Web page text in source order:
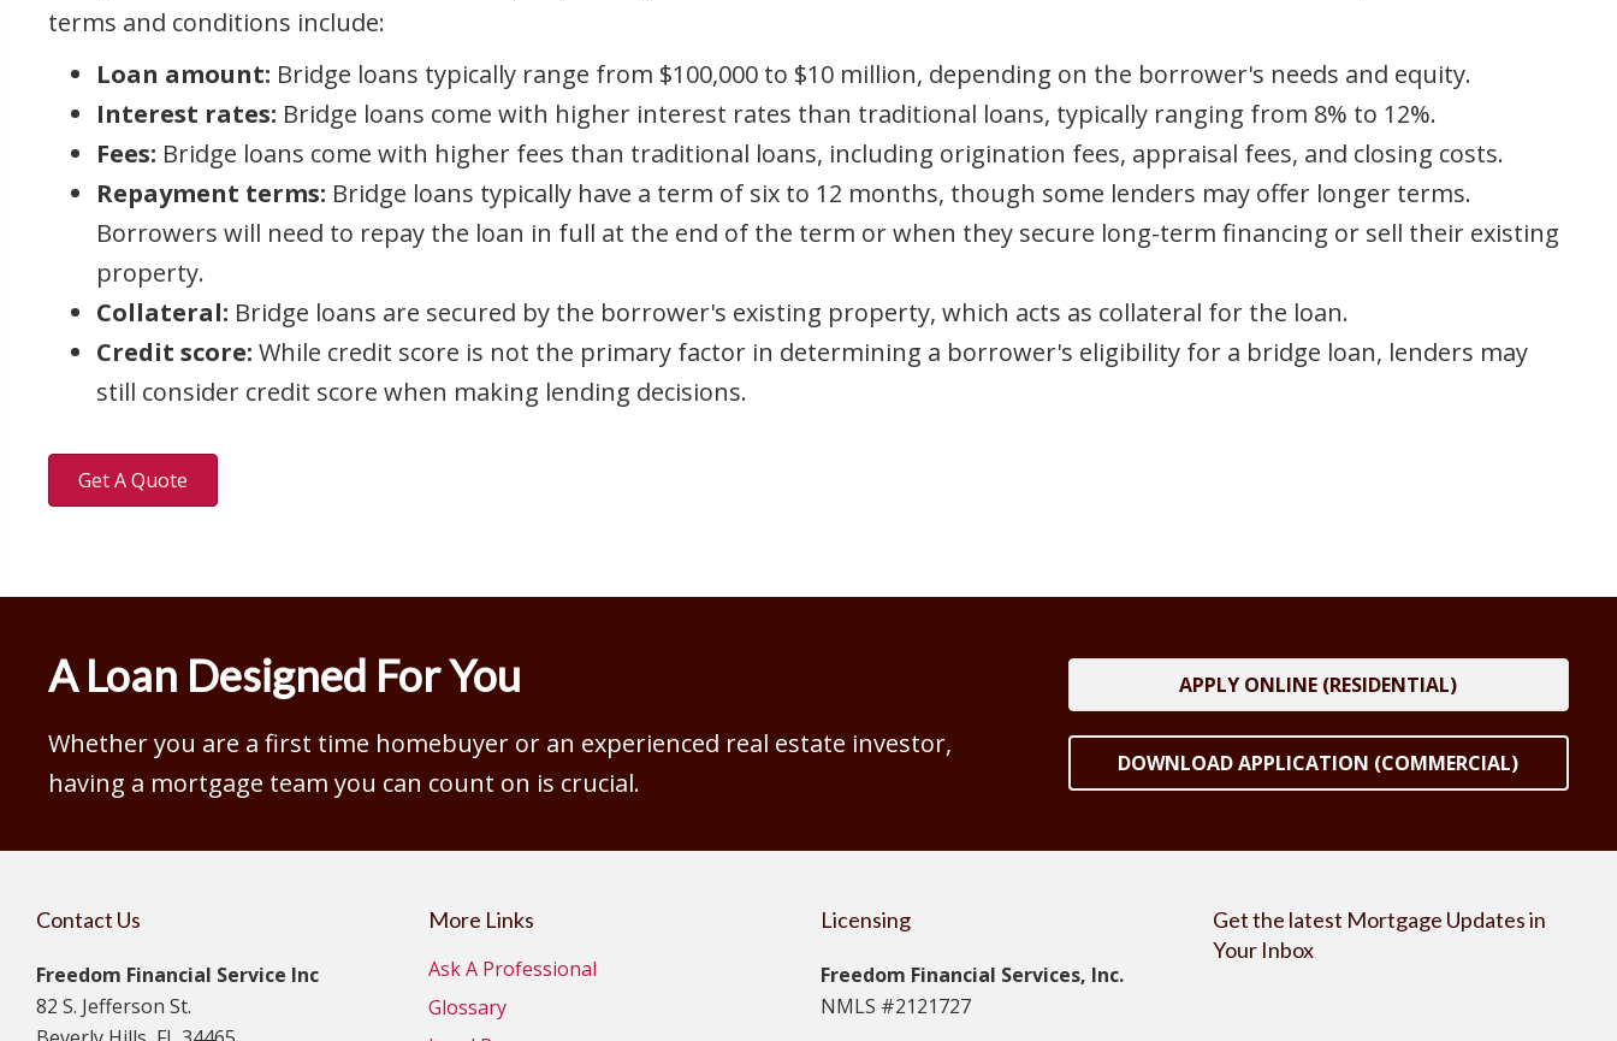
terms and conditions include:
Loan amount: Bridge loans typically range from $100,000 to $10 million, depending on the borrower's needs and equity.
Interest rates: Bridge loans come with higher interest rates than traditional loans, typically ranging from 8% to 12%.
Fees: Bridge loans come with higher fees than traditional loans, including origination fees, appraisal fees, and closing costs.
Repayment terms: Bridge loans typically have a term of six to 12 months, though some lenders may offer longer terms.
Borrowers will need to repay the loan in full at the end of the term or when they secure long-term financing or sell their existing
property.
Collateral: Bridge loans are secured by the borrower's existing property, which acts as collateral for the loan.
Credit score: While credit score is not the primary factor in determining a borrower's eligibility for a bridge loan, lenders may
still consider credit score when making lending decisions.
Get A Quote
A Loan Designed For You
Whether you are a first time homebuyer or an experienced real estate investor,
having a mortgage team you can count on is crucial.
APPLY ONLINE (RESIDENTIAL)
DOWNLOAD APPLICATION (COMMERCIAL)
Contact Us
Freedom Financial Service Inc
82 S. Jefferson St.
More Links
Ask A Professional
Glossary
Licensing
Freedom Financial Services, Inc.
NMLS #2121727
Get the latest Mortgage Updates in
Your Inbox